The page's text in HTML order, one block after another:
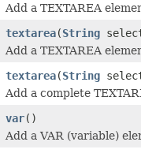
Add a TEXTAREA
textarea(String
Add a TEXTAREA
textarea(String
Add a complete
var()
Add a VAR (variable)